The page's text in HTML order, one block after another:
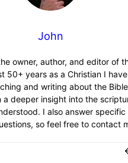
John
owner, author, and editor of
50+ years as a Christian I
and writing about the
a deeper insight into the
I also answer specific
so feel free to contact